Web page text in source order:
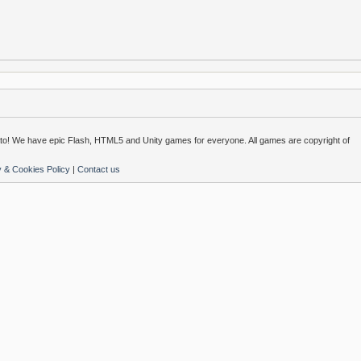
We have epic Flash, HTML5 and Unity games for everyone. All games are copyright of
& Cookies Policy | Contact us